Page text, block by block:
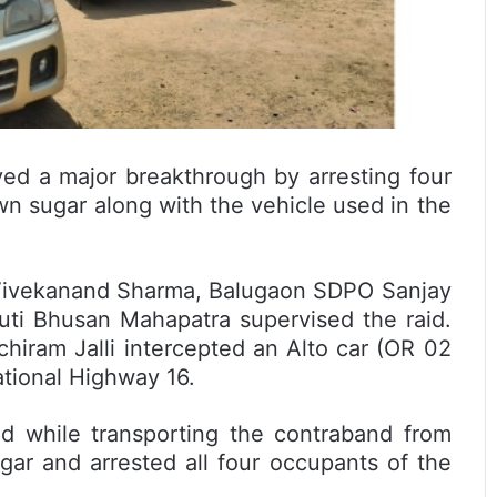
a major breakthrough by arresting four
sugar along with the vehicle used in the
Sharma, Balugaon SDPO Sanjay
Bhusan Mahapatra supervised the raid.
Jalli intercepted an Alto car (OR 02
Highway 16.
while transporting the contraband from
and arrested all four occupants of the